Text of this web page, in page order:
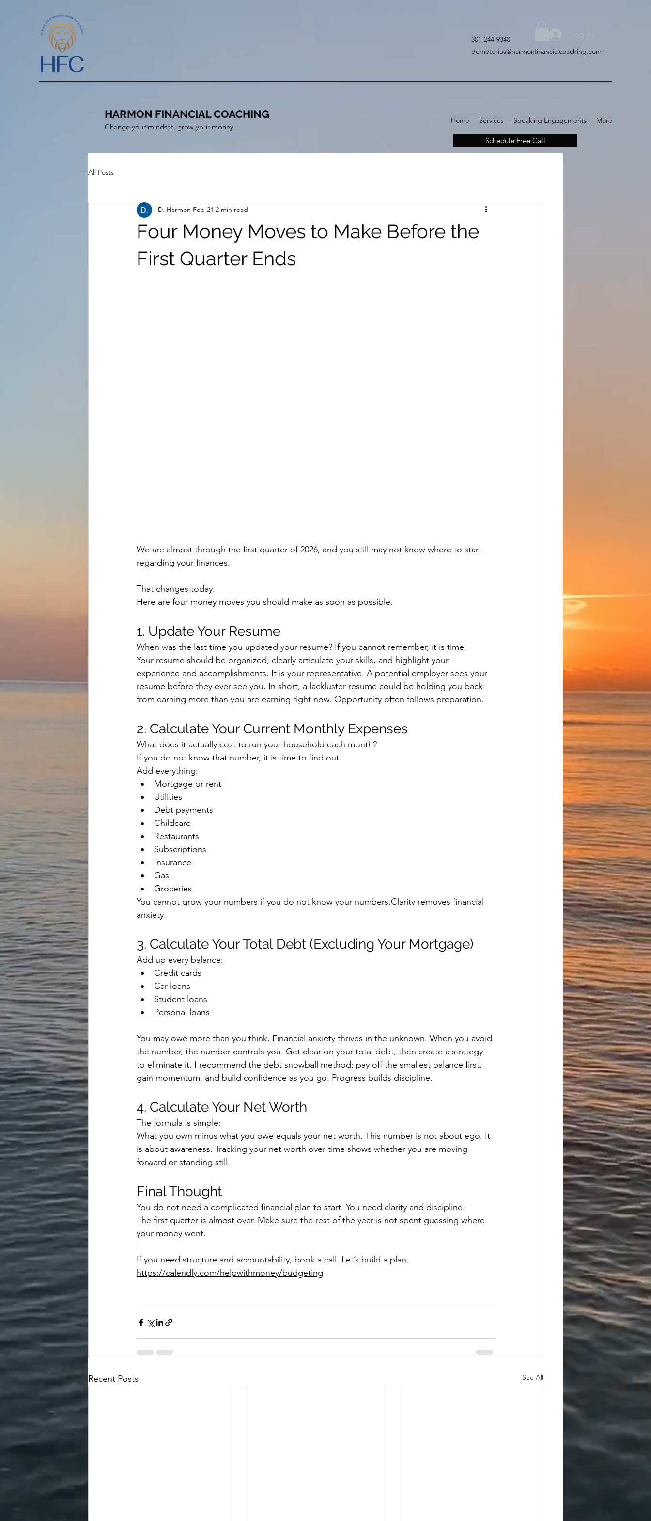
301-244-9340
demeterius@harmonfinancialcoaching.com
HARMON FINANCIAL COACHING
Change your mindset, grow your money.
Home Services Speaking Engagements More
Schedule Free Call
All Posts
Four Money Moves to Make Before the
First Quarter Ends
D. Harmon Feb 21 2 min read
We are almost through the first quarter of 2026, and you still may not know where to start
regarding your finances.
That changes today.
Here are four money moves you should make as soon as possible.
1. Update Your Resume
When was the last time you updated your resume? If you cannot remember, it is time.
Your resume should be organized, clearly articulate your skills, and highlight your
experience and accomplishments. It is your representative. A potential employer sees your
resume before they ever see you. In short, a lackluster resume could be holding you back
from earning more than you are earning right now. Opportunity often follows preparation.
2. Calculate Your Current Monthly Expenses
What does it actually cost to run your household each month?
If you do not know that number, it is time to find out.
Add everything:
Mortgage or rent
Utilities
Debt payments
Childcare
Restaurants
Subscriptions
Insurance
Gas
Groceries
You cannot grow your numbers if you do not know your numbers.Clarity removes financial
anxiety.
3. Calculate Your Total Debt (Excluding Your Mortgage)
Add up every balance:
Credit cards
Car loans
Student loans
Personal loans
You may owe more than you think. Financial anxiety thrives in the unknown. When you avoid
the number, the number controls you. Get clear on your total debt, then create a strategy
to eliminate it. I recommend the debt snowball method: pay off the smallest balance first,
gain momentum, and build confidence as you go. Progress builds discipline.
4. Calculate Your Net Worth
The formula is simple:
What you own minus what you owe equals your net worth. This number is not about ego. It
is about awareness. Tracking your net worth over time shows whether you are moving
forward or standing still.
Final Thought
You do not need a complicated financial plan to start. You need clarity and discipline.
The first quarter is almost over. Make sure the rest of the year is not spent guessing where
your money went.
If you need structure and accountability, book a call. Let’s build a plan.
https://calendly.com/helpwithmoney/budgeting
Recent Posts See All